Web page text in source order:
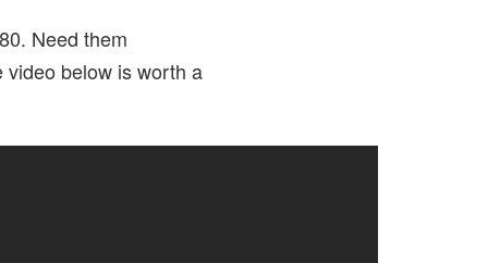
Need them
video below is worth a